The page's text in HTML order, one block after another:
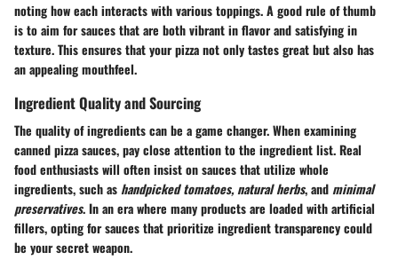
noting how each interacts with various toppings. A good rule of thumb
is to aim for sauces that are both vibrant in flavor and satisfying in
texture. This ensures that your pizza not only tastes great but also has
an appealing mouthfeel.
Ingredient Quality and Sourcing
The quality of ingredients can be a game changer. When examining
canned pizza sauces, pay close attention to the ingredient list. Real
food enthusiasts will often insist on sauces that utilize whole
ingredients, such as handpicked tomatoes, natural herbs, and minimal
preservatives. In an era where many products are loaded with artificial
fillers, opting for sauces that prioritize ingredient transparency could
be your secret weapon.